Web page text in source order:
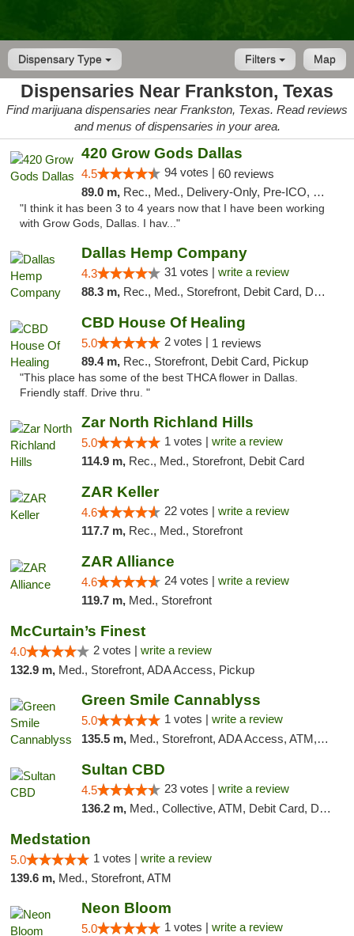
Dispensary Type Map
Filters
Dispensaries Near Frankston, Texas
Find marijuana dispensaries near Frankston, Texas. Read reviews
and menus of dispensaries in your area.
420 Grow Gods Dallas
4.5 94 votes | 60 reviews
89.0 m, Rec., Med., Delivery-Only, Pre-ICO, Debit Card
"I think it has been 3 to 4 years now that I have been working
with Grow Gods, Dallas. I hav..."
Dallas Hemp Company
4.3 31 votes | write a review
88.3 m, Rec., Med., Storefront, Debit Card, Delivery, Pickup
CBD House Of Healing
5.0 2 votes | 1 reviews
89.4 m, Rec., Storefront, Debit Card, Pickup
"This place has some of the best THCA flower in Dallas.
Friendly staff. Drive thru. "
Zar North Richland Hills
5.0 1 votes | write a review
114.9 m, Rec., Med., Storefront, Debit Card
ZAR Keller
4.6 22 votes | write a review
117.7 m, Rec., Med., Storefront
ZAR Alliance
4.6 24 votes | write a review
119.7 m, Med., Storefront
McCurtain’s Finest
4.0 2 votes | write a review
132.9 m, Med., Storefront, ADA Access, Pickup
Green Smile Cannablyss
5.0 1 votes | write a review
135.5 m, Med., Storefront, ADA Access, ATM, Pickup
Sultan CBD
4.5 23 votes | write a review
136.2 m, Med., Collective, ATM, Debit Card, Delivery
Medstation
5.0 1 votes | write a review
139.6 m, Med., Storefront, ATM
Neon Bloom
5.0 1 votes | write a review